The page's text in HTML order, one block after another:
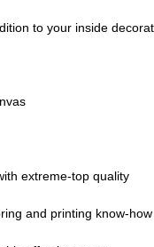
to your inside
extreme-top quality
and printing know-